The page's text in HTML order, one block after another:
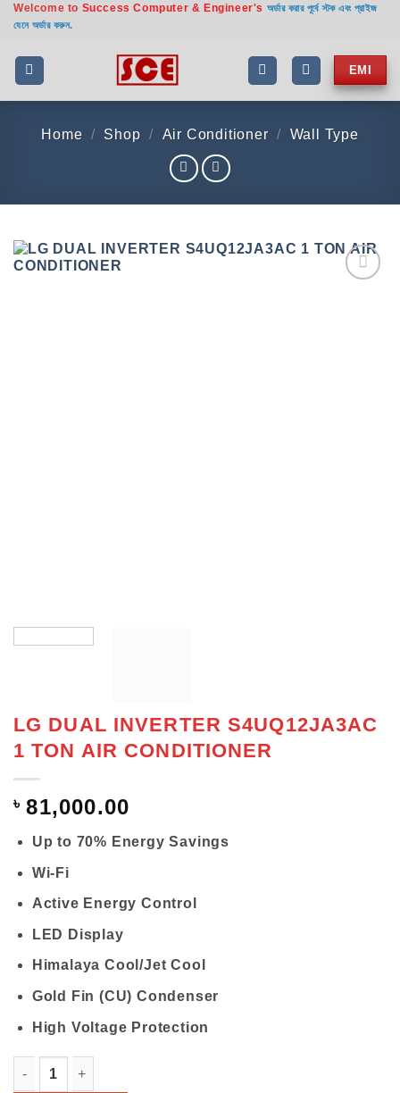
Skip
content
Welcome to Success Computer & Engineer's অর্ডার করার পূর্বে স্টক এবং প্রাইজ
যেনে অর্ডার করুন.
EMI
Home / Shop / Air Conditioner / Wall Type
LG DUAL INVERTER S4UQ12JA3AC
1 TON AIR CONDITIONER
৳ 81,000.00
Up to 70% Energy Savings
Wi-Fi
Active Energy Control
LED Display
Himalaya Cool/Jet Cool
Gold Fin (CU) Condenser
High Voltage Protection